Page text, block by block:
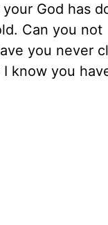
God has
Can you not
you never
know you